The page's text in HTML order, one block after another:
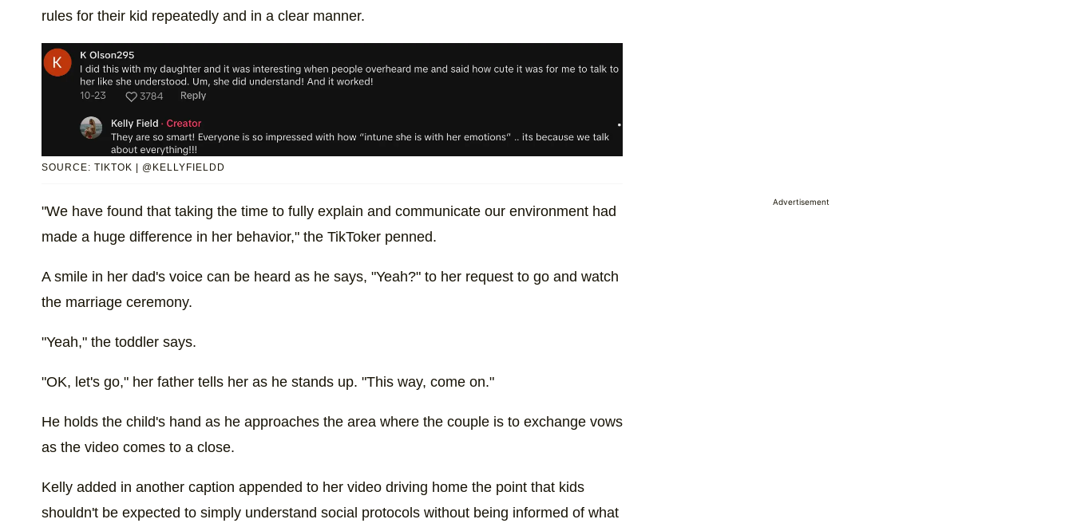
rules for their kid repeatedly and in a clear manner.
SOURCE: TIKTOK | @KELLYFIELDD
"We have found that taking the time to fully explain and communicate our environment had
made a huge difference in her behavior," the TikToker penned.
A smile in her dad's voice can be heard as he says, "Yeah?" to her request to go and watch
the marriage ceremony.
"Yeah," the toddler says.
"OK, let's go," her father tells her as he stands up. "This way, come on."
He holds the child's hand as he approaches the area where the couple is to exchange vows
as the video comes to a close.
Kelly added in another caption appended to her video driving home the point that kids
shouldn't be expected to simply understand social protocols without being informed of what
Advertisement